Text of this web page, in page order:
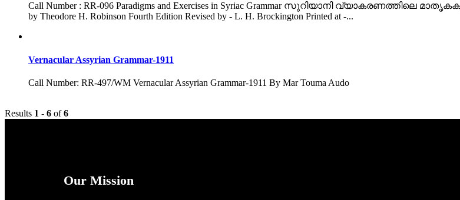
Call Number : RR-096 Paradigms and Exercises in Syriac Grammar സുറിയാനി വ്യാകരണത്തിലെ
by Theodore H. Robinson Fourth Edition Revised by - L. H. Brockington Printed at -...
Vernacular Assyrian Grammar-1911
Call Number: RR-497/WM Vernacular Assyrian Grammar-1911 By Mar Touma Audo
Results 1 - 6 of6
Our Mission